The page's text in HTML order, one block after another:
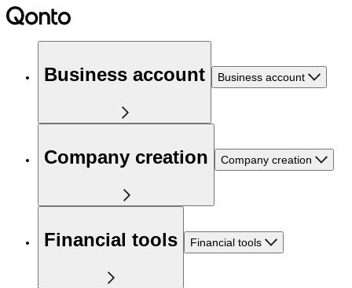
Business account Business account
Company creation Company creation
Financial tools Financial tools